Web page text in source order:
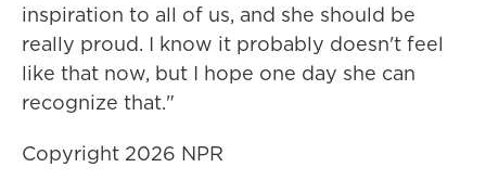
inspiration to all of us, and she should be
really proud. I know it probably doesn't feel
like that now, but I hope one day she can
recognize that."
Copyright 2026 NPR